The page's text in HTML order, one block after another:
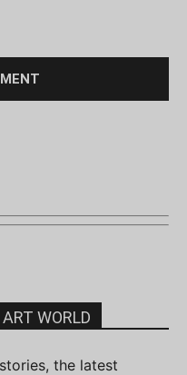
WORLD
the latest